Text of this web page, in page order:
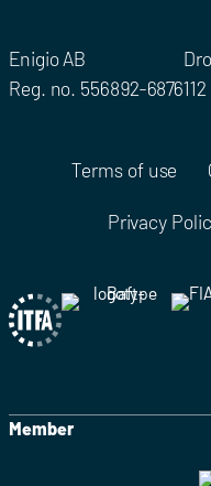
Enigio AB
Reg. no. 556892-6876
Terms of use
Privacy
Member